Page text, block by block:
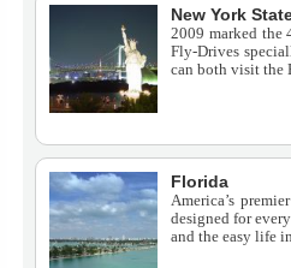
New York
2009 marked the
Fly-Drives
can both visit the
Florida
America’s
designed for
and the easy life